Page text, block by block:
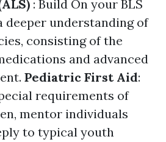
: Build On your BLS
deeper understanding of
consisting of the
and advanced
Pediatric First Aid:
requirements of
mentor individuals
to typical youth